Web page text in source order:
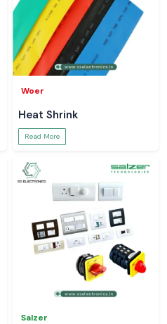
Woer
Heat Shrink
Read More
Salzer